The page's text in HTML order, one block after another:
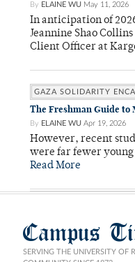
By ELAINE WU May 11, 2026
In anticipation of
Jeannine Shao
Client Officer at
GAZA SOLIDARITY
The Freshman Guide to
By ELAINE WU Apr 19, 2026
However, recent
were far fewer
Read More
Campus
SERVING THE UNIVERSITY OF